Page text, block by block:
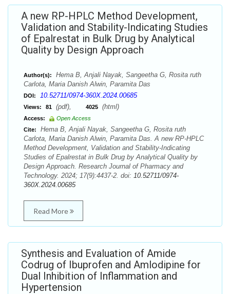
A new RP-HPLC Method Development,
Validation and Stability-Indicating Studies
of Epalrestat in Bulk Drug by Analytical
Quality by Design Approach
Author(s):
Hema B, Anjali Nayak, Sangeetha G, Rosita ruth
Carlota, Maria Danish Alwin, Paramita Das
DOI: 10.52711/0974-360X.2024.00685
Views: 81 (pdf), 4025 (html)
Access:
Open Access
Cite:
Hema B, Anjali Nayak, Sangeetha G, Rosita ruth
Carlota, Maria Danish Alwin, Paramita Das. A new RP-HPLC
Method Development, Validation and Stability-Indicating
Studies of Epalrestat in Bulk Drug by Analytical Quality by
Design Approach. Research Journal of Pharmacy and
Technology. 2024; 17(9):4437-2. doi: 10.52711/0974-
360X.2024.00685
Read More
Synthesis and Evaluation of Amide
Codrug of Ibuprofen and Amlodipine for
Dual Inhibition of Inflammation and
Hypertension